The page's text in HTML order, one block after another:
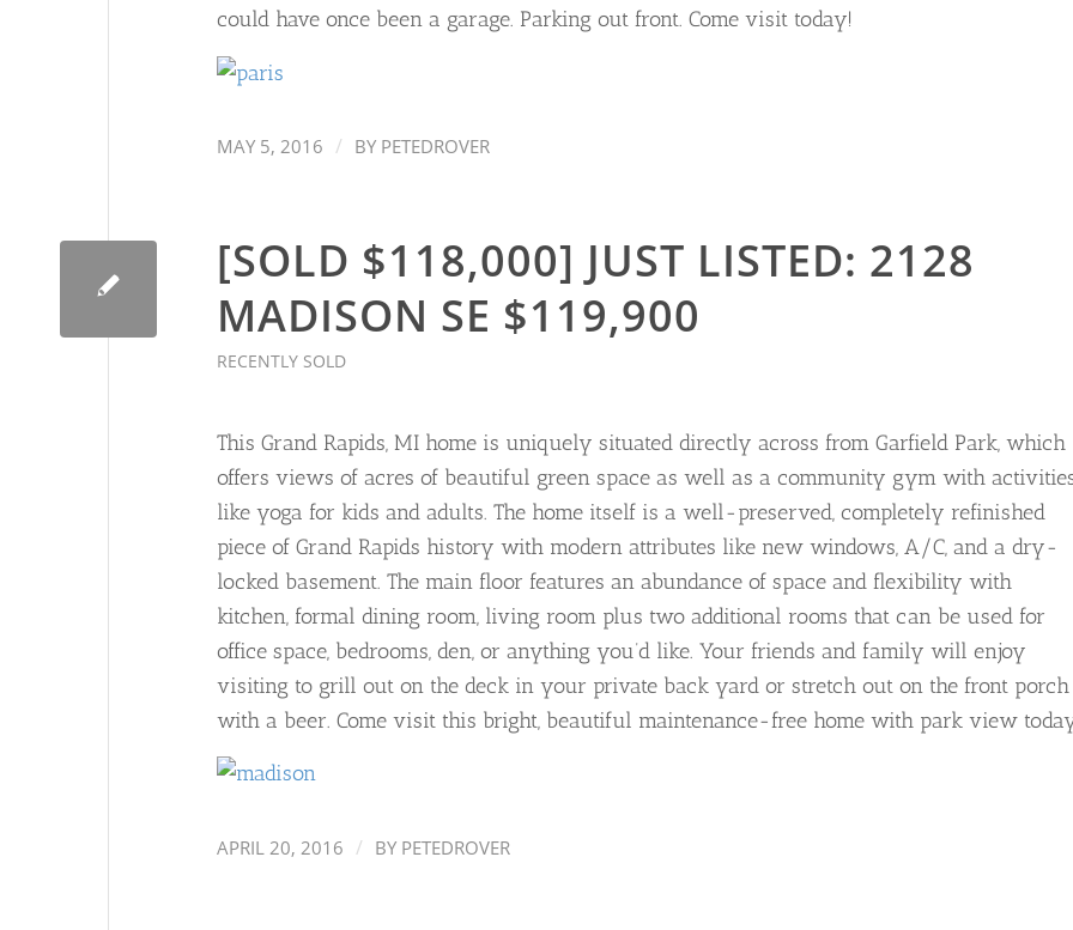
could have once been a garage. Parking out front. Come visit today!
MAY 5, 2016 / BY PETEDROVER
[SOLD $118,000] JUST LISTED: 2128
MADISON SE $119,900
RECENTLY SOLD
This Grand Rapids, MI home is uniquely situated directly across from Garfield Park, which
offers views of acres of beautiful green space as well as a community gym with
like yoga for kids and adults. The home itself is a well-preserved, completely refinished
piece of Grand Rapids history with modern attributes like new windows, A/C, and a dry-
locked basement. The main floor features an abundance of space and flexibility with
kitchen, formal dining room, living room plus two additional rooms that can be used for
office space, bedrooms, den, or anything you’d like. Your friends and family will enjoy
visiting to grill out on the deck in your private back yard or stretch out on the front porch
with a beer. Come visit this bright, beautiful maintenance-free home with park view
APRIL 20, 2016 / BY PETEDROVER